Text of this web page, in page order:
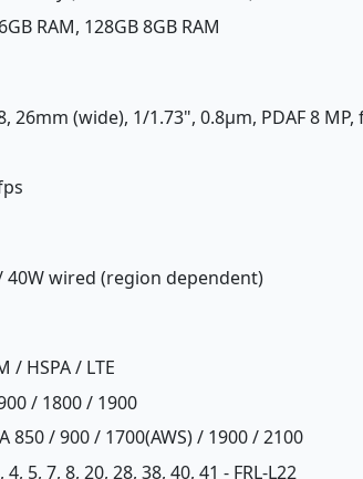
RAM, 128GB 8GB RAM
26mm (wide), 1/1.73", 0.8µm, PDAF 8
40W wired (region dependent)
/ HSPA / LTE
/ 1800 / 1900
850 / 900 / 1700(AWS) / 1900 / 2100
4, 5, 7, 8, 20, 28, 38, 40, 41 - FRL-L22